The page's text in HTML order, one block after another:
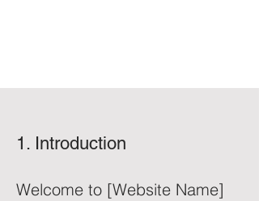
1. Introduction
Welcome to [Website Name]